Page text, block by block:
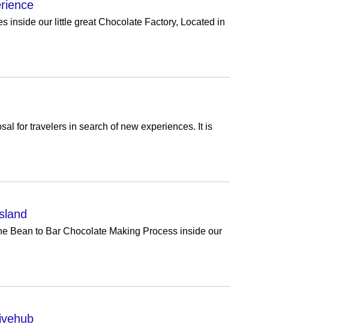
inside our little great Chocolate Factory, Located in
for travelers in search of new experiences. It is
Bean to Bar Chocolate Making Process inside our